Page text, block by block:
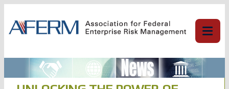
content